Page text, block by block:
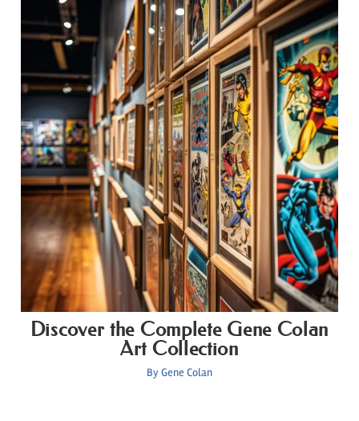
Discover the Complete Gene Colan
Art Collection
ByGene Colan